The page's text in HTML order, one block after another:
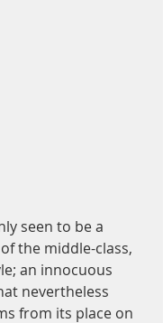
seen to be a
the middle-class,
an innocuous
nevertheless
from its place on